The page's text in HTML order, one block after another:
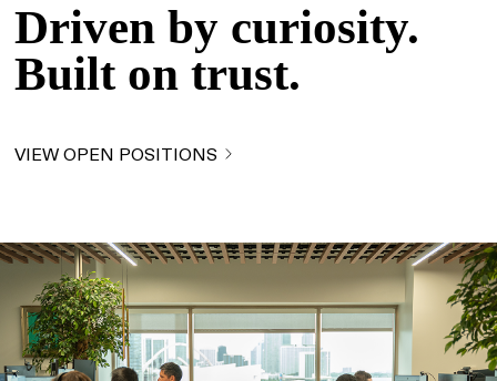
Driven by curiosity.
Built on trust.
VIEW OPEN POSITIONS